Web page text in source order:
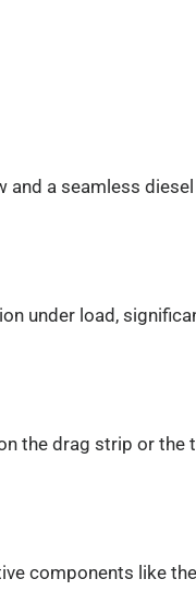
a seamless
under load,
the drag strip or
components like the